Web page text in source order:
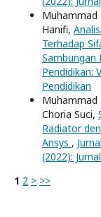
Muhammad
Hanifi,
Terhadap
Sambungan
Pendidikan:
Pendidikan
Muhammad
Choria Suci,
Radiator
Ansys ,
(2022):
1 2 > >>